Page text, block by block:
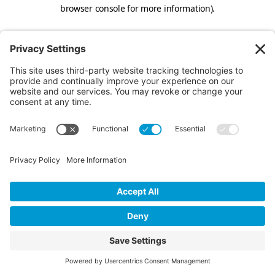
browser console for more information).